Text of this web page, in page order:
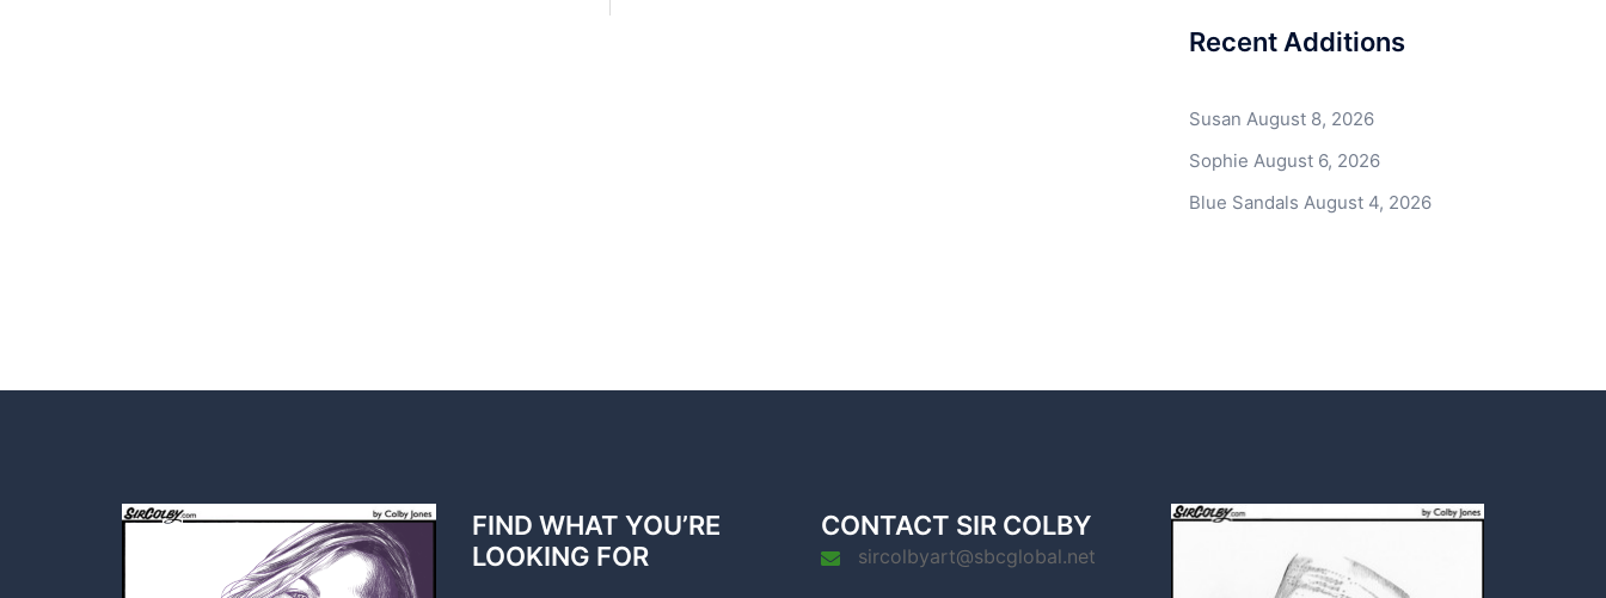
Recent Additions
Susan August 8, 2026
Sophie August 6, 2026
Blue Sandals August 4, 2026
FIND WHAT YOU’RE
LOOKING FOR
CONTACT SIR COLBY
sircolbyart@sbcglobal.net